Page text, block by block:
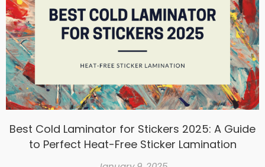
Best Cold Laminator for Stickers 2025: A Guide
to Perfect Heat-Free Sticker Lamination